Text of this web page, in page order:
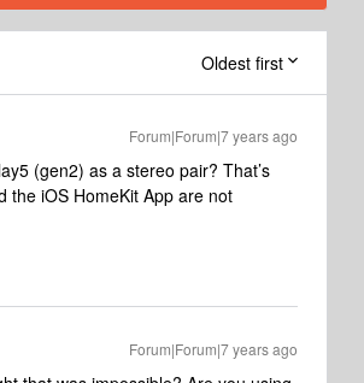
Oldest first
Forum|Forum|7 years ago
(gen2) as a stereo pair? That’s
the iOS HomeKit App are not
Forum|Forum|7 years ago